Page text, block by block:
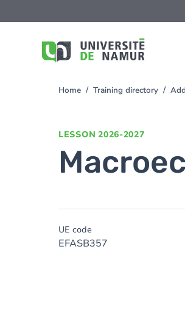
to
You
Home Training directory
LESSON 2026-2027
UE code
EFASB357